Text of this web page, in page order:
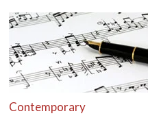
Contemporary